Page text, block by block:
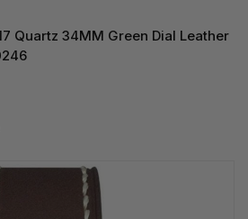
Quartz 34MM Green Dial Leather